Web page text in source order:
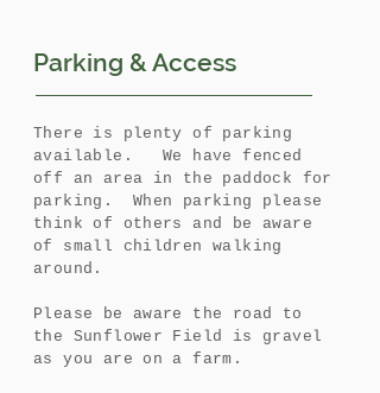
Parking & Access
There is plenty of parking
available. We have fenced
off an area in the paddock for
parking. When parking please
think of others and be aware
of small children walking
around.
Please be aware the road to
the Sunflower Field is gravel
as you are on a farm.